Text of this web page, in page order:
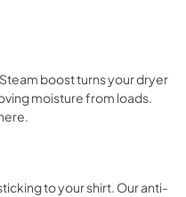
boost turns your dryer
moisture from loads.
to your shirt. Our anti-